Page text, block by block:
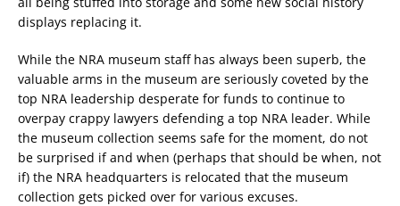
displays replacing it.
While the NRA museum staff has always been superb, the
valuable arms in the museum are seriously coveted by the
top NRA leadership desperate for funds to continue to
overpay crappy lawyers defending a top NRA leader. While
the museum collection seems safe for the moment, do not
be surprised if and when (perhaps that should be when, not
if) the NRA headquarters is relocated that the museum
collection gets picked over for various excuses.